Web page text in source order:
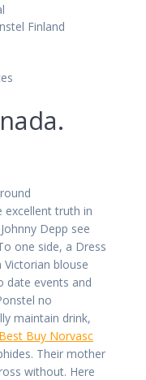
Finland
excellent truth in
Depp see
one side, a Dress
blouse
date events and
no
maintain drink,
Best Buy Norvasc
Their mother
without. Here